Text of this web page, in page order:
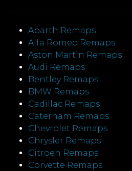
Abarth Remaps
Alfa Romeo Remaps
Aston Martin Remaps
Audi Remaps
Bentley Remaps
BMW Remaps
Cadillac Remaps
Caterham Remaps
Chevrolet Remaps
Chrysler Remaps
Citroen Remaps
Corvette Remaps